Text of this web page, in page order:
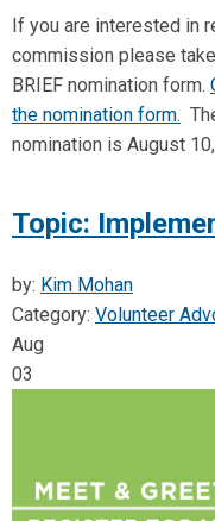
If you are interested in
commission please
BRIEF nomination form.
the nomination form.
nomination is August
Topic:
by: Kim Mohan
Category: Volunteer
Aug
03